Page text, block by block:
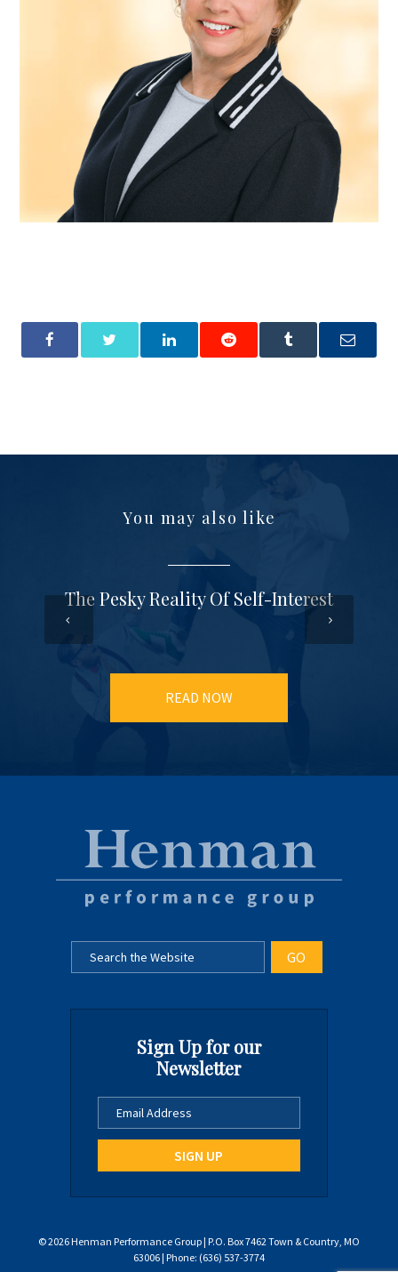
You may also like
The Pesky Reality Of Self-Interest
READ NOW
Sign Up for our
Newsletter
© 2026 Henman Performance Group | P.O. Box 7462 Town & Country, MO
63006 | Phone: (636) 537-3774